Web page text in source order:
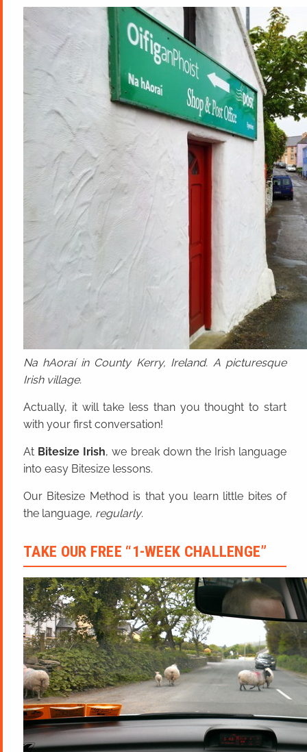
Na hAoraí in County Kerry, Ireland. A picturesque
Irish village.
Actually, it will take less than you thought to start
with your first conversation!
At Bitesize Irish, we break down the Irish language
into easy Bitesize lessons.
Our Bitesize Method is that you learn little bites of
the language, regularly.
TAKE OUR FREE “1-WEEK CHALLENGE”